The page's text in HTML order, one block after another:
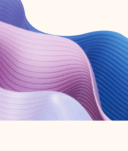
with a Microsoft 365 subscription.